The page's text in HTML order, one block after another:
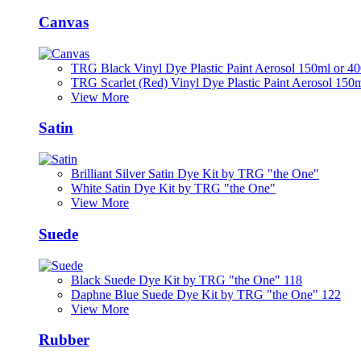
Canvas
TRG Black Vinyl Dye Plastic Paint Aerosol 150ml or
TRG Scarlet (Red) Vinyl Dye Plastic Paint Aerosol
View More
Satin
Brilliant Silver Satin Dye Kit by TRG "the One"
White Satin Dye Kit by TRG "the One"
View More
Suede
Black Suede Dye Kit by TRG "the One" 118
Daphne Blue Suede Dye Kit by TRG "the One" 122
View More
Rubber